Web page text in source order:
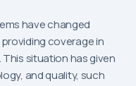
have changed
coverage in
situation has given
and quality, such